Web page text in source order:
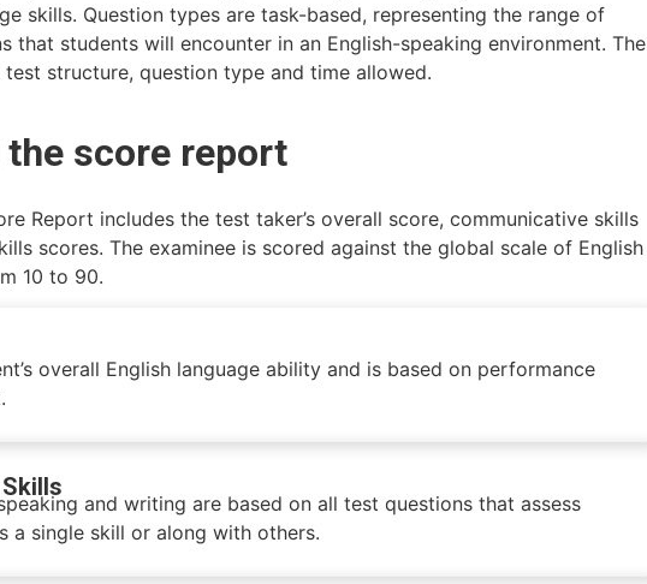
skills. Question types are task-based, representing the range of
that students will encounter in an English-speaking environment. The
structure, question type and time allowed.
score report
Report includes the test taker’s overall score, communicative skills
scores. The examinee is scored against the global scale of English
10 to 90.
overall English language ability and is based on performance
and writing are based on all test questions that assess
a single skill or along with others.